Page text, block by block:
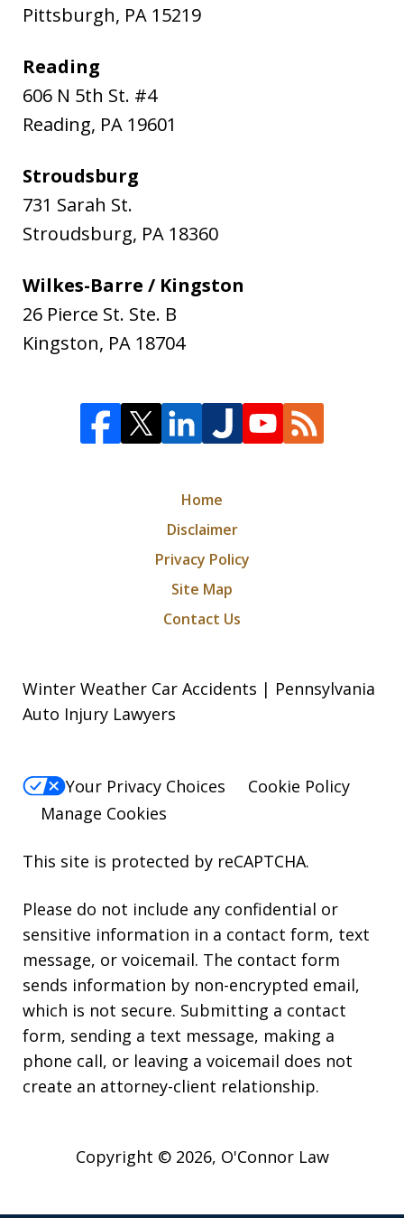
Pittsburgh, PA 15219
Reading
606 N 5th St. #4
Reading, PA 19601
Stroudsburg
731 Sarah St.
Stroudsburg, PA 18360
Wilkes-Barre / Kingston
26 Pierce St. Ste. B
Kingston, PA 18704
Home
Disclaimer
Privacy Policy
Site Map
Contact Us
Winter Weather Car Accidents | Pennsylvania
Auto Injury Lawyers
Your Privacy Choices
Cookie Policy
Manage Cookies
This site is protected by reCAPTCHA.
Please do not include any confidential or
sensitive information in a contact form, text
message, or voicemail. The contact form
sends information by non-encrypted email,
which is not secure. Submitting a contact
form, sending a text message, making a
phone call, or leaving a voicemail does not
create an attorney-client relationship.
Copyright © 2026, O'Connor Law